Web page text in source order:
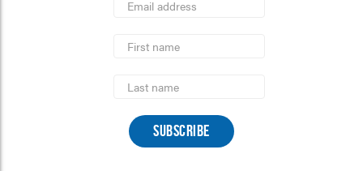
Address
Name
Name